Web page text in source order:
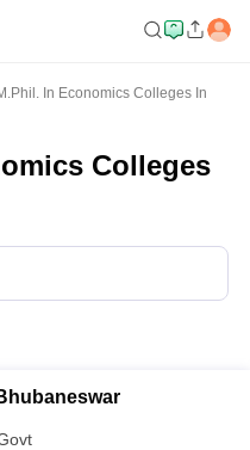
In Economics Colleges In
Colleges